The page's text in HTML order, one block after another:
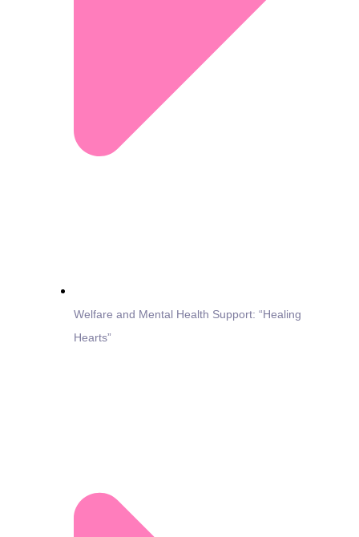
Welfare and Mental Health Support: “Healing
Hearts”